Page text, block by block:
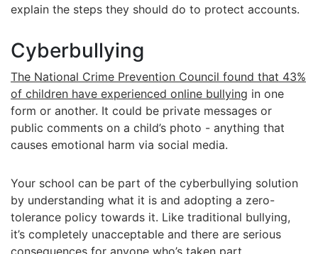
explain the steps they should do to protect accounts.
Cyberbullying
The National Crime Prevention Council found that 43%
of children have experienced online bullying in one
form or another. It could be private messages or
public comments on a child’s photo - anything that
causes emotional harm via social media.
Your school can be part of the cyberbullying solution
by understanding what it is and adopting a zero-
tolerance policy towards it. Like traditional bullying,
it’s completely unacceptable and there are serious
consequences for anyone who’s taken part.